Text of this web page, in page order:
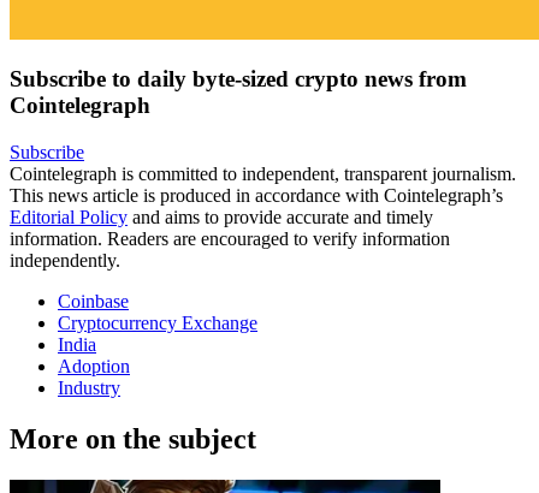
Subscribe to daily byte-sized crypto news from
Cointelegraph
Subscribe
Cointelegraph is committed to independent, transparent journalism.
This news article is produced in accordance with Cointelegraph’s
Editorial Policy and aims to provide accurate and timely
information. Readers are encouraged to verify information
independently.
Coinbase
Cryptocurrency Exchange
India
Adoption
Industry
More on the subject